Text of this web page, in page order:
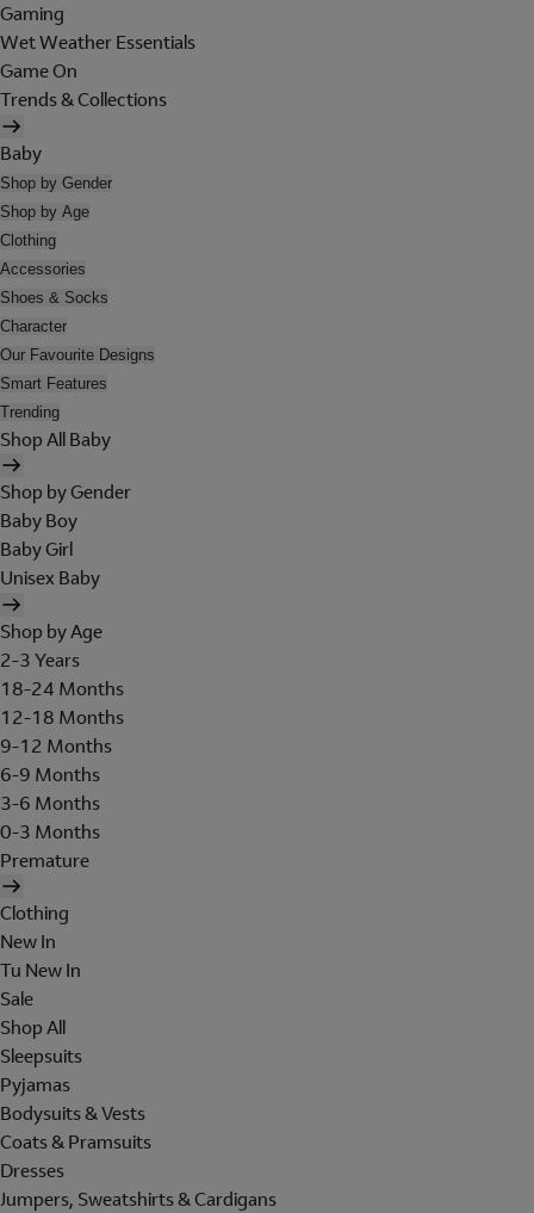
Gaming
Wet Weather Essentials
Game On
Trends & Collections
Baby
Shop by Gender
Shop by Age
Clothing
Accessories
Shoes & Socks
Character
Our Favourite Designs
Smart Features
Trending
Shop All Baby
Shop by Gender
Baby Boy
Baby Girl
Unisex Baby
Shop by Age
2-3 Years
18-24 Months
12-18 Months
9-12 Months
6-9 Months
3-6 Months
0-3 Months
Premature
Clothing
New In
Tu New In
Sale
Shop All
Sleepsuits
Pyjamas
Bodysuits & Vests
Coats & Pramsuits
Dresses
Jumpers, Sweatshirts & Cardigans